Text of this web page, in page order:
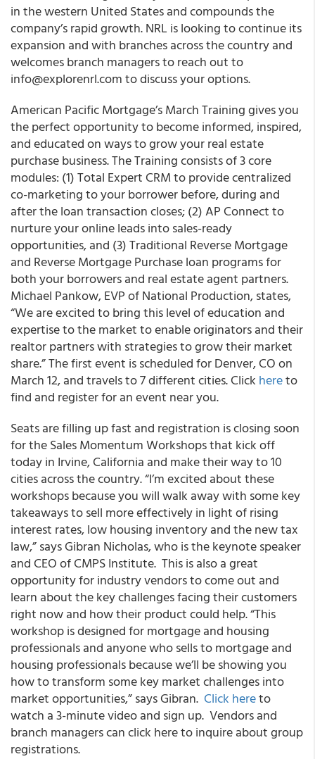
in the western United States and compounds the
company’s rapid growth. NRL is looking to continue its
expansion and with branches across the country and
welcomes branch managers to reach out to
info@explorenrl.com to discuss your options.
American Pacific Mortgage’s March Training gives you
the perfect opportunity to become informed, inspired,
and educated on ways to grow your real estate
purchase business. The Training consists of 3 core
modules: (1) Total Expert CRM to provide centralized
co-marketing to your borrower before, during and
after the loan transaction closes; (2) AP Connect to
nurture your online leads into sales-ready
opportunities, and (3) Traditional Reverse Mortgage
and Reverse Mortgage Purchase loan programs for
both your borrowers and real estate agent partners.
Michael Pankow, EVP of National Production, states,
“We are excited to bring this level of education and
expertise to the market to enable originators and their
realtor partners with strategies to grow their market
share.” The first event is scheduled for Denver, CO on
March 12, and travels to 7 different cities. Click hereto
find and register for an event near you.
Seats are filling up fast and registration is closing soon
for the Sales Momentum Workshops that kick off
today in Irvine, California and make their way to 10
cities across the country. “I’m excited about these
workshops because you will walk away with some key
takeaways to sell more effectively in light of rising
interest rates, low housing inventory and the new tax
law,” says Gibran Nicholas, who is the keynote speaker
and CEO of CMPS Institute. This is also a great
opportunity for industry vendors to come out and
learn about the key challenges facing their customers
right now and how their product could help. “This
workshop is designed for mortgage and housing
professionals and anyone who sells to mortgage and
housing professionals because we’ll be showing you
how to transform some key market challenges into
market opportunities,” says Gibran. Click hereto
watch a 3-minute video and sign up. Vendors and
branch managers can click here to inquire about group
registrations.